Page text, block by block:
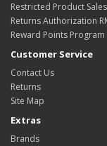
Restricted Product
Returns Authorization
Reward Points Program
Customer Service
Contact Us
Returns
Site Map
Extras
Brands